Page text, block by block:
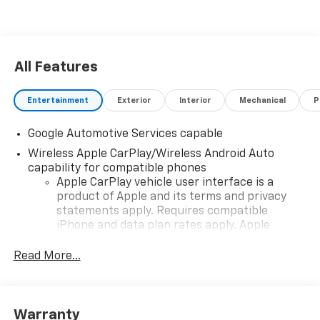
All Features
Entertainment Exterior Interior Mechanical
Google Automotive Services capable
Wireless Apple CarPlay/Wireless Android Auto
capability for compatible phones
Apple CarPlay vehicle user interface is a
product of Apple and its terms and privacy
statements apply. Requires compatible
iPhone and data plan rates apply. Apple
iPhone and Apple Music are trademarks for
and its terms and privacy statements apply.
Read More...
Warranty